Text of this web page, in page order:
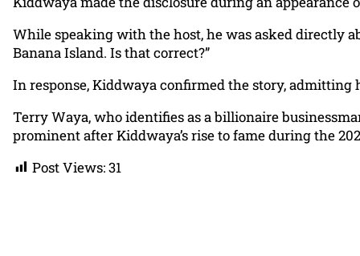
While speaking with the host, he was asked directly
Banana Island. Is that correct?”
In response, Kiddwaya confirmed the story, admitting
Terry Waya, who identifies as a billionaire
prominent after Kiddwaya’s rise to fame during the
Post Views:31